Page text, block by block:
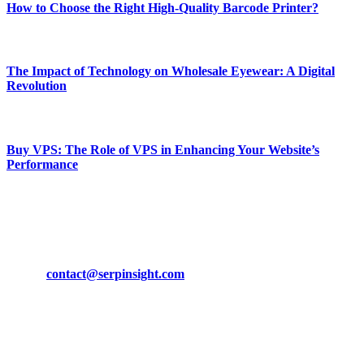
How to Choose the Right High-Quality Barcode Printer?
The Impact of Technology on Wholesale Eyewear: A Digital
Revolution
Buy VPS: The Role of VPS in Enhancing Your Website’s
Performance
contact@serpinsight.com